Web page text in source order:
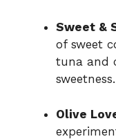
Sweet &
of sweet
tuna and
sweetness.
Olive